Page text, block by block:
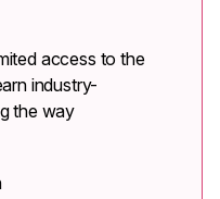
access to the
industry-
the way